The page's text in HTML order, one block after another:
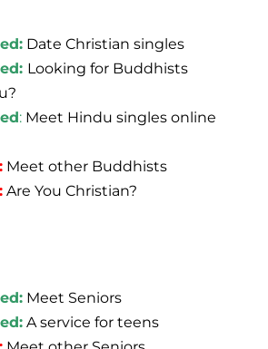
Date Christian singles
Looking for Buddhists
: Meet Hindu singles online
Meet other Buddhists
Are You Christian?
Meet Seniors
A service for teens